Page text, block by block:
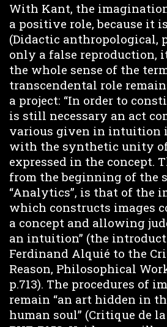
With Kant, the
a positive role, because it
(Didactic anthropological,
only a false reproduction,
the whole sense of the
transcendental role
a project: “In order to
is still necessary an act
various given in intuition
with the synthetic unity of
expressed in the concept.
from the beginning of the
“Analytics”, is that of the
which constructs images
a concept and allowing
an intuition” (the
Ferdinand Alquié to the
Reason, Philosophical
p.713). The procedures of
remain “an art hidden in
human soul” (Critique de